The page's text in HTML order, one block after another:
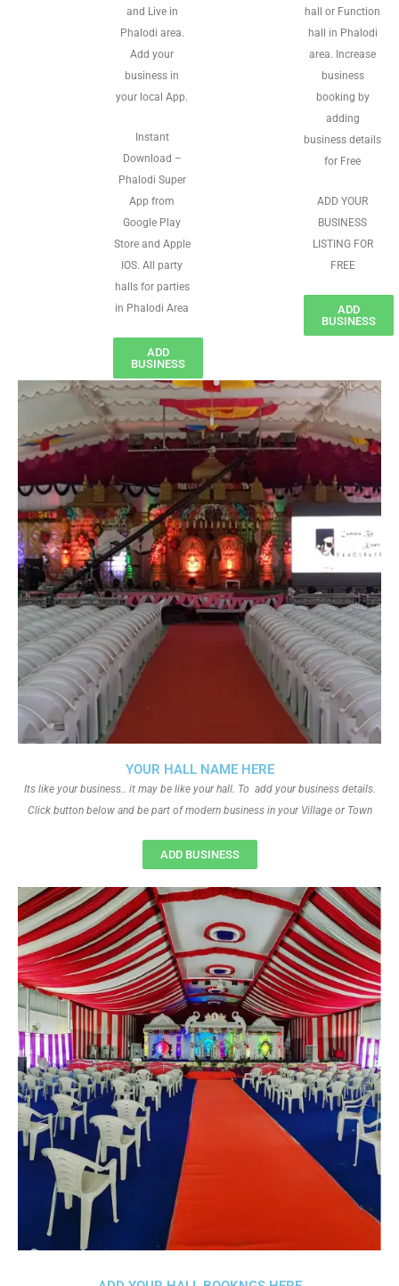
and Live in
Phalodi area.
Add your
business in
your local App.
Instant
Download –
Phalodi Super
App from
Google Play
Store and Apple
IOS. All party
halls for parties
in Phalodi Area
ADD
BUSINESS
hall or Function
hall in Phalodi
area. Increase
business
booking by
adding
business details
for Free
ADD YOUR
BUSINESS
LISTING FOR
FREE
ADD
BUSINESS
YOUR HALL NAME HERE
Its like your business.. it may be like your hall. To add your business details.
Click button below and be part of modern business in your Village or Town
ADD BUSINESS